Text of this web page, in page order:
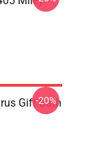
Gift Bath
-20%